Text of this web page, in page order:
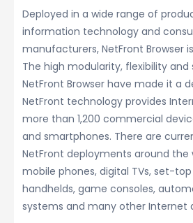
Deployed in a wide range of
information technology and
manufacturers, NetFront Browser
The high modularity, flexibility and
NetFront Browser have made it a
NetFront technology provides
more than 1,200 commercial
and smartphones. There are
NetFront deployments around the
mobile phones, digital TVs, set-
handhelds, game consoles,
systems and many other Internet